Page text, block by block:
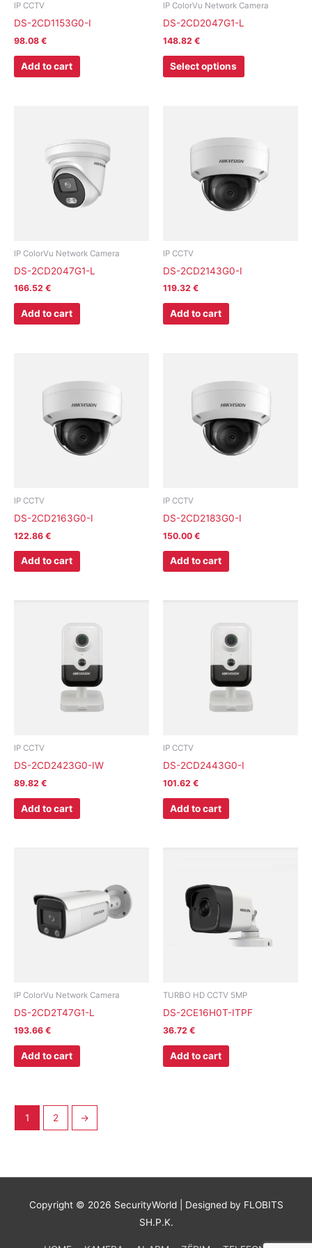
IP CCTV
DS-2CD1153G0-I
98.08 €
Add to cart
IP ColorVu Network Camera
DS-2CD2047G1-L
148.82 €
Select options
chosen
IP ColorVu Network Camera
DS-2CD2047G1-L
166.52 €
Add to cart
IP CCTV
DS-2CD2143G0-I
119.32 €
Add to cart
IP CCTV
DS-2CD2163G0-I
122.86 €
Add to cart
IP CCTV
DS-2CD2183G0-I
150.00 €
Add to cart
IP CCTV
DS-2CD2423G0-IW
89.82 €
Add to cart
IP CCTV
DS-2CD2443G0-I
101.62 €
Add to cart
IP ColorVu Network Camera
DS-2CD2T47G1-L
193.66 €
Add to cart
TURBO HD CCTV 5MP
DS-2CE16H0T-ITPF
36.72 €
Add to cart
1 2 →
Copyright © 2026 SecurityWorld| Designed by FLOBITS
SH.P.K.